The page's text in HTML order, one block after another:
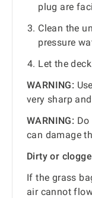
plug are
Clean the
pressure
Let the
WARNING:
very sharp
WARNING:
can damage
Dirty or
If the grass
air cannot